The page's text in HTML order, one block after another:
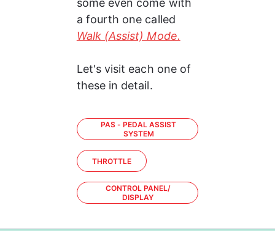
some even come with
a fourth one called
Walk (Assist) Mode.
Let's visit each one of
these in detail.
PAS - PEDAL ASSIST
SYSTEM
THROTTLE
CONTROL PANEL/
DISPLAY
0%